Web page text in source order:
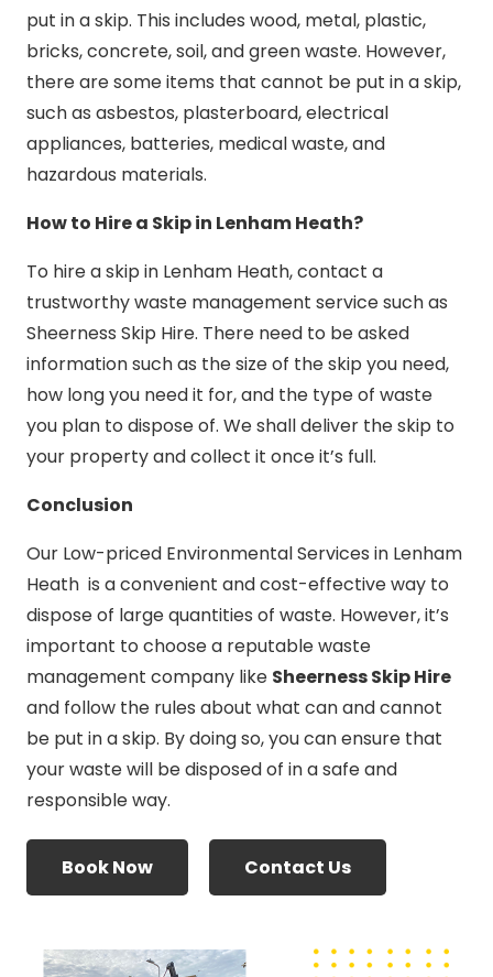
put in a skip. This includes wood, metal, plastic,
bricks, concrete, soil, and green waste. However,
there are some items that cannot be put in a skip,
such as asbestos, plasterboard, electrical
appliances, batteries, medical waste, and
hazardous materials.
How to Hire a Skip in Lenham Heath?
To hire a skip in Lenham Heath, contact a
trustworthy waste management service such as
Sheerness Skip Hire. There need to be asked
information such as the size of the skip you need,
how long you need it for, and the type of waste
you plan to dispose of. We shall deliver the skip to
your property and collect it once it’s full.
Conclusion
Our Low-priced Environmental Services in Lenham
Heath is a convenient and cost-effective way to
dispose of large quantities of waste. However, it’s
important to choose a reputable waste
management company like Sheerness Skip Hire
and follow the rules about what can and cannot
be put in a skip. By doing so, you can ensure that
your waste will be disposed of in a safe and
responsible way.
Book Now Contact Us